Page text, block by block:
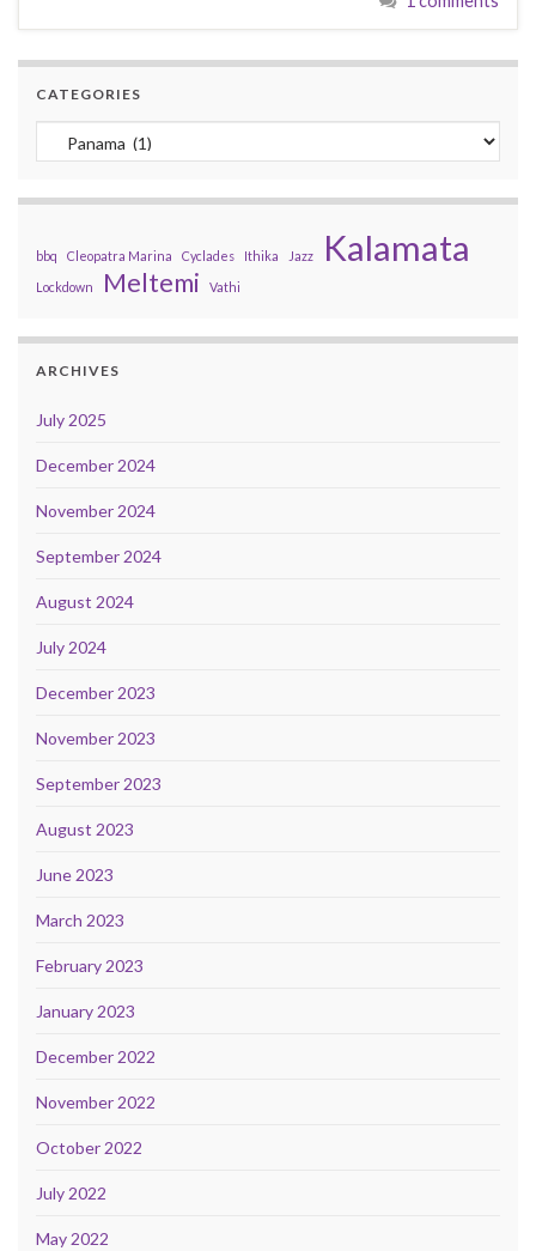
CATEGORIES
Categories
bbq Cleopatra Marina Cyclades Ithika Jazz Kalamata
Lockdown Meltemi Vathi
ARCHIVES
July 2025
December 2024
November 2024
September 2024
August 2024
July 2024
December 2023
November 2023
September 2023
August 2023
June 2023
March 2023
February 2023
January 2023
December 2022
November 2022
October 2022
July 2022
May 2022